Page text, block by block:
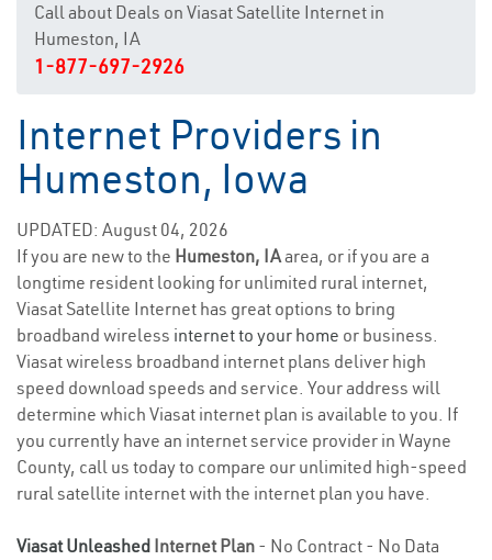
Call about Deals on Viasat Satellite Internet in
Humeston, IA
1-877-697-2926
Internet Providers in
Humeston, Iowa
UPDATED: August 04, 2026
If you are new to the Humeston, IAarea, or if you are a
longtime resident looking for unlimited rural internet,
Viasat Satellite Internet has great options to bring
broadband wireless internet to your home or business.
Viasat wireless broadband internet plans deliver high
speed download speeds and service. Your address will
determine which Viasat internet plan is available to you. If
you currently have an internet service provider in Wayne
County, call us today to compare our unlimited high-speed
rural satellite internet with the internet plan you have.
Viasat Unleashed Internet Plan - No Contract - No Data